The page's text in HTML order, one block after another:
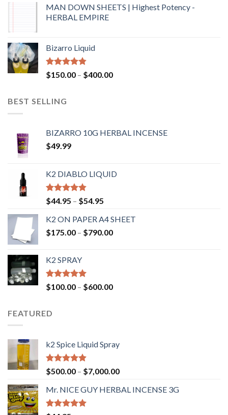
MAN DOWN SHEETS | Highest Potency -
HERBAL EMPIRE
Bizarro Liquid
Rated4.54
out of 5
$150.00 – $400.00
BEST SELLING
BIZARRO 10G HERBAL INCENSE
$49.99
K2 DIABLO LIQUID
Rated4.50
out of 5
$44.95 – $54.95
K2 ON PAPER A4 SHEET
$175.00 – $790.00
K2 SPRAY
Rated4.62
out of 5
$100.00 – $600.00
FEATURED
k2 Spice Liquid Spray
Rated4.56
out of 5
$500.00 – $7,000.00
Mr. NICE GUY HERBAL INCENSE 3G